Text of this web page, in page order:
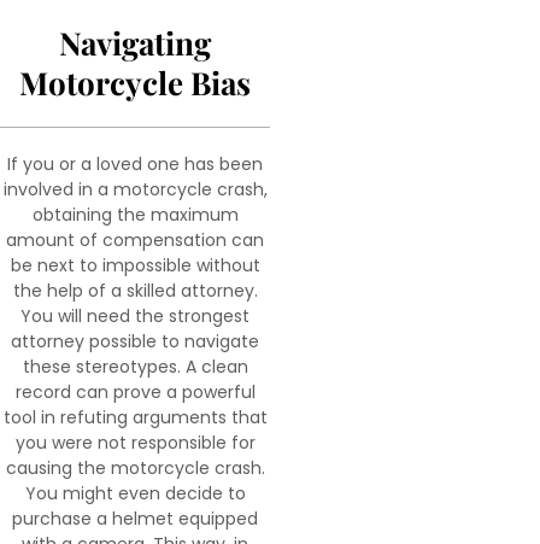
Navigating
Motorcycle Bias
If you or a loved one has been
involved in a motorcycle crash,
obtaining the maximum
amount of compensation can
be next to impossible without
the help of a skilled attorney.
You will need the strongest
attorney possible to navigate
these stereotypes. A clean
record can prove a powerful
tool in refuting arguments that
you were not responsible for
causing the motorcycle crash.
You might even decide to
purchase a helmet equipped